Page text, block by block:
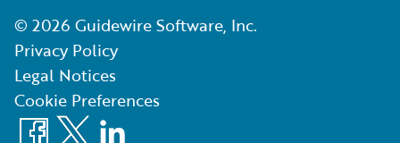
© 2026 Guidewire Software, Inc.
Privacy Policy
Legal Notices
Cookie Preferences
Facebook
X LinkedIn